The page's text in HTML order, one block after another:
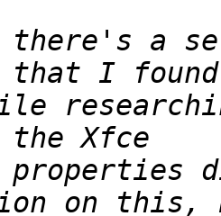
there's a